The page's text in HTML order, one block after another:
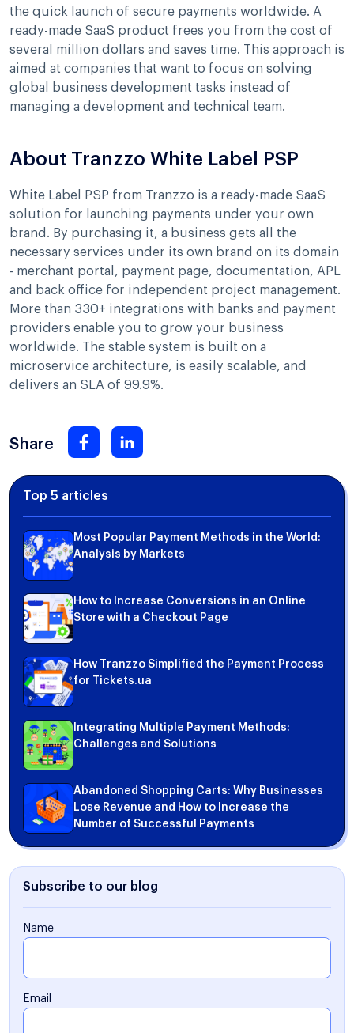
the quick launch of secure payments worldwide. A
ready-made SaaS product frees you from the cost of
several million dollars and saves time. This approach is
aimed at companies that want to focus on solving
global business development tasks instead of
managing a development and technical team.
About Tranzzo White Label PSP
White Label PSP from Tranzzo is a ready-made SaaS
solution for launching payments under your own
brand. By purchasing it, a business gets all the
necessary services under its own brand on its domain
- merchant portal, payment page, documentation, APL
and back office for independent project management.
More than 330+ integrations with banks and payment
providers enable you to grow your business
worldwide. The stable system is built on a
microservice architecture, is easily scalable, and
delivers an SLA of 99.9%.
Share
Top 5 articles
Most Popular Payment Methods in the World:
Analysis by Markets
How to Increase Conversions in an Online
Store with a Checkout Page
How Tranzzo Simplified the Payment Process
for Tickets.ua
Integrating Multiple Payment Methods:
Challenges and Solutions
Abandoned Shopping Carts: Why Businesses
Lose Revenue and How to Increase the
Number of Successful Payments
Subscribe to our blog
Name
Email